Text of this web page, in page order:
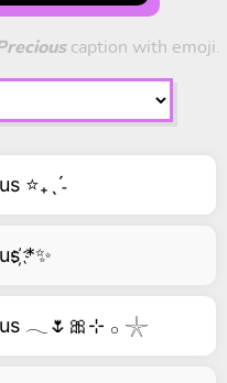
caption with emoji.
⭐₊ˎˊ˗
҉*✨
𓂃🌷🎀⊹ 𓂂 𓇼